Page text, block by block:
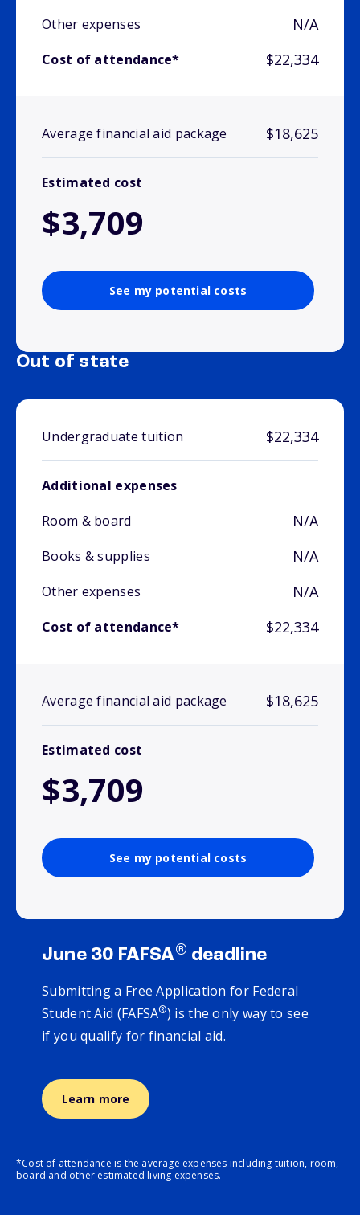
Other expenses N/A
Cost of attendance* $22,334
Average financial aid package $18,625
Estimated cost
$3,709
See my potential costs
Out of state
Undergraduate tuition $22,334
Additional expenses
Room & board
N/A
Books & supplies N/A
Other expenses N/A
Cost of attendance* $22,334
Average financial aid package $18,625
Estimated cost
$3,709
See my potential costs
June 30 FAFSA® deadline
Submitting a Free Application for Federal
Student Aid (FAFSA®) is the only way to see
if you qualify for financial aid.
Learn more
*Cost of attendance is the average expenses including tuition, room,
board and other estimated living expenses.